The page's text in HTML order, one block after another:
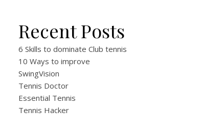
Recent Posts
6 Skills to dominate Club tennis
10 Ways to improve
SwingVision
Tennis Doctor
Essential Tennis
Tennis Hacker